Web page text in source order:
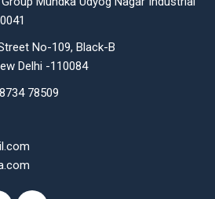
No-109, Black-B
Delhi -110084
78509